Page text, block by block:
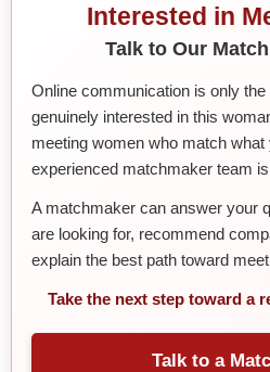
Interested in
Talk to Our
Online communication is only
genuinely interested in this
meeting women who match what
experienced matchmaker team
A matchmaker can answer your
are looking for, recommend
explain the best path toward
Take the next step toward a
Talk to a